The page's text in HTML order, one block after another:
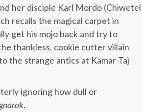
her disciple Karl Mordo (Chiwetel
recalls the magical carpet in
get his mojo back and try to
thankless, cookie cutter villain
the strange antics at Kamar-Taj
ignoring how dull or
.